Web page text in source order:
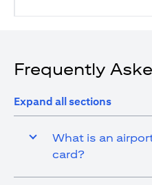
Frequently
Expand all sections
What is an
card?